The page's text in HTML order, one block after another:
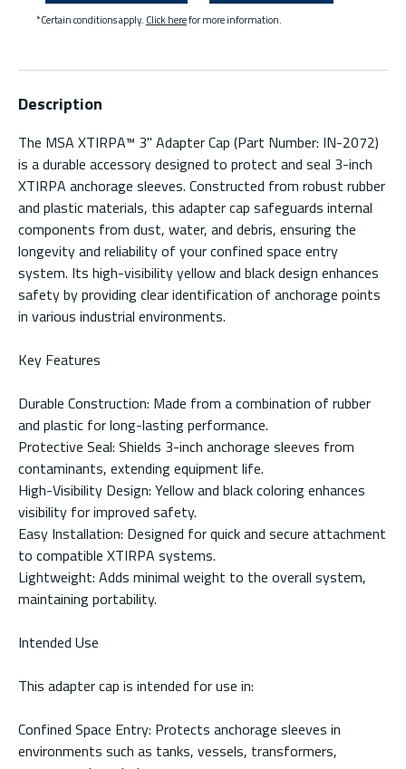
*Certain conditions apply. Click herefor more information.
Description
The MSA XTIRPA™ 3" Adapter Cap (Part Number: IN-2072)
is a durable accessory designed to protect and seal 3-inch
XTIRPA anchorage sleeves. Constructed from robust rubber
and plastic materials, this adapter cap safeguards internal
components from dust, water, and debris, ensuring the
longevity and reliability of your confined space entry
system. Its high-visibility yellow and black design enhances
safety by providing clear identification of anchorage points
in various industrial environments.
Key Features
Durable Construction: Made from a combination of rubber
and plastic for long-lasting performance.
Protective Seal: Shields 3-inch anchorage sleeves from
contaminants, extending equipment life.
High-Visibility Design: Yellow and black coloring enhances
visibility for improved safety.
Easy Installation: Designed for quick and secure attachment
to compatible XTIRPA systems.
Lightweight: Adds minimal weight to the overall system,
maintaining portability.
Intended Use
This adapter cap is intended for use in:
Confined Space Entry: Protects anchorage sleeves in
environments such as tanks, vessels, transformers,